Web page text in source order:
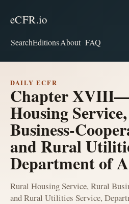
eCFR.io
SearchEditionsAbout FAQ
DAILY ECFR
Chapter
Housing
Business-
and Rural
Department of
Rural Housing Service, Rural
and Rural Utilities Service,